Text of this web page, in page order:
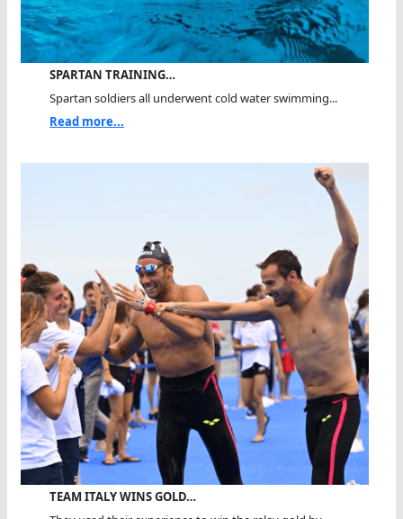
SPARTAN TRAINING…
Spartan soldiers all underwent cold water swimming...
Read more...
TEAM ITALY WINS GOLD…